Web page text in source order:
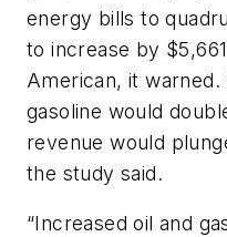
energy bills to
to increase by
American, it
gasoline would
revenue would
the study said.
“Increased oil and